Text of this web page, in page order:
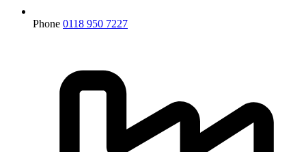
Phone 0118 950 7227